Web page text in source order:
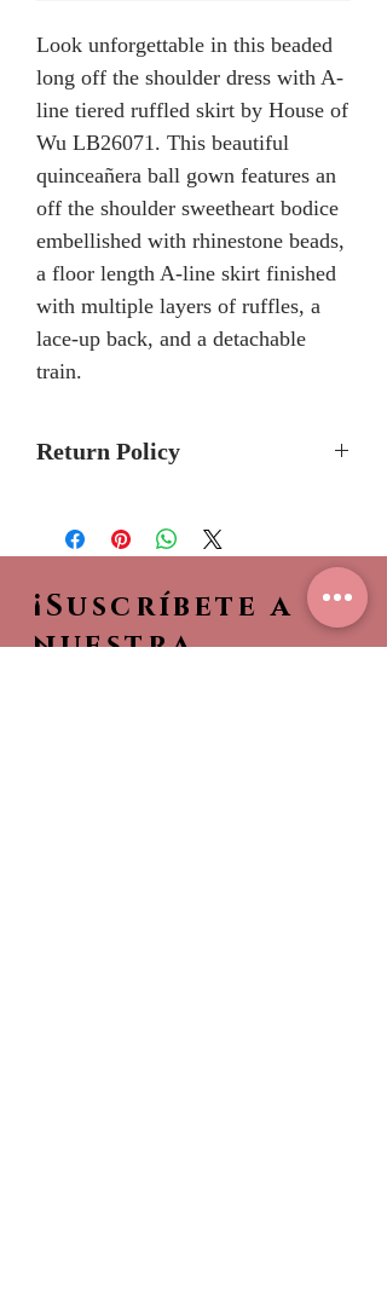
Look unforgettable in this beaded
long off the shoulder dress with A-
line tiered ruffled skirt by House of
Wu LB26071. This beautiful
quinceañera ball gown features an
off the shoulder sweetheart bodice
embellished with rhinestone beads,
a floor length A-line skirt finished
with multiple layers of ruffles, a
lace-up back, and a detachable
train.
Return Policy
We recommend to call the store
to check stock avalibilty before
placing a order.
Please allow 6/8 months for
¡Suscríbete a
nuestra